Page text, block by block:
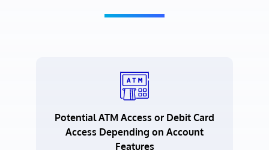
Potential ATM Access or Debit Card
Access Depending on Account
Features